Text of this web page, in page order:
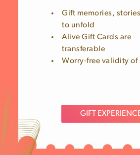
Gift memories,
to unfold
Alive Gift Cards are
transferable
Worry-free validity of
GIFT